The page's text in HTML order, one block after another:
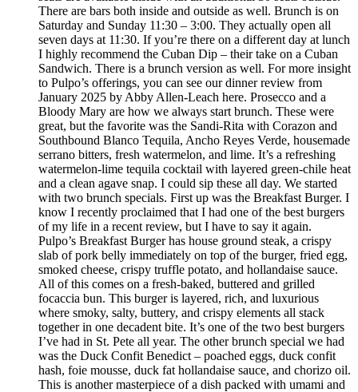
There are bars both inside and outside as well. Brunch is on
Saturday and Sunday 11:30 – 3:00. They actually open all
seven days at 11:30. If you’re there on a different day at lunch
I highly recommend the Cuban Dip – their take on a Cuban
Sandwich. There is a brunch version as well. For more insight
to Pulpo’s offerings, you can see our dinner review from
January 2025 by Abby Allen-Leach here. Prosecco and a
Bloody Mary are how we always start brunch. These were
great, but the favorite was the Sandi-Rita with Corazon and
Southbound Blanco Tequila, Ancho Reyes Verde, housemade
serrano bitters, fresh watermelon, and lime. It’s a refreshing
watermelon-lime tequila cocktail with layered green-chile heat
and a clean agave snap. I could sip these all day. We started
with two brunch specials. First up was the Breakfast Burger. I
know I recently proclaimed that I had one of the best burgers
of my life in a recent review, but I have to say it again.
Pulpo’s Breakfast Burger has house ground steak, a crispy
slab of pork belly immediately on top of the burger, fried egg,
smoked cheese, crispy truffle potato, and hollandaise sauce.
All of this comes on a fresh-baked, buttered and grilled
focaccia bun. This burger is layered, rich, and luxurious
where smoky, salty, buttery, and crispy elements all stack
together in one decadent bite. It’s one of the two best burgers
I’ve had in St. Pete all year. The other brunch special we had
was the Duck Confit Benedict – poached eggs, duck confit
hash, foie mousse, duck fat hollandaise sauce, and chorizo oil.
This is another masterpiece of a dish packed with umami and